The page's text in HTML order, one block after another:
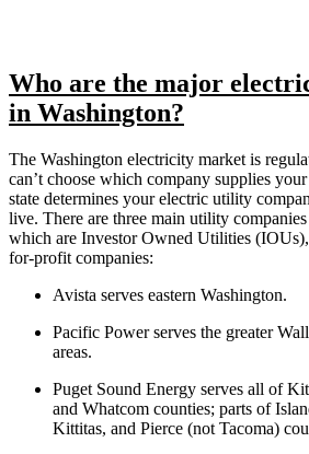
Who are the major
in Washington?
The Washington electricity market is
can’t choose which company supplies
state determines your electric utility
live. There are three main utility
which are Investor Owned Utilities
for-profit companies:
Avista serves eastern Washington.
Pacific Power serves the greater
areas.
Puget Sound Energy serves all of
and Whatcom counties; parts of
Kittitas, and Pierce (not Tacoma)